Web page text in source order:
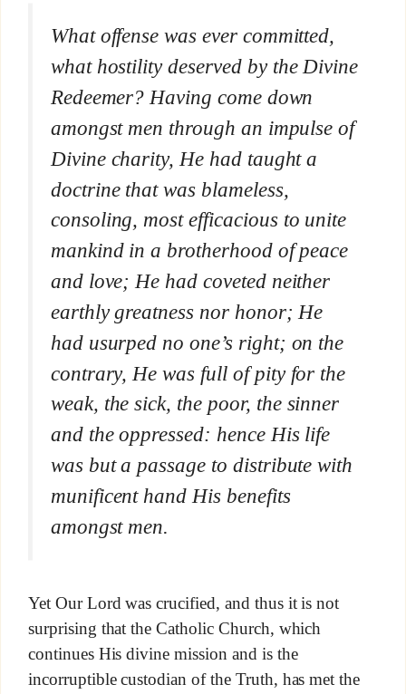
What offense was ever committed,
what hostility deserved by the Divine
Redeemer? Having come down
amongst men through an impulse of
Divine charity, He had taught a
doctrine that was blameless,
consoling, most efficacious to unite
mankind in a brotherhood of peace
and love; He had coveted neither
earthly greatness nor honor; He
had usurped no one’s right; on the
contrary, He was full of pity for the
weak, the sick, the poor, the sinner
and the oppressed: hence His life
was but a passage to distribute with
munificent hand His benefits
amongst men.
Yet Our Lord was crucified, and thus it is not
surprising that the Catholic Church, which
continues His divine mission and is the
incorruptible custodian of the Truth, has met the